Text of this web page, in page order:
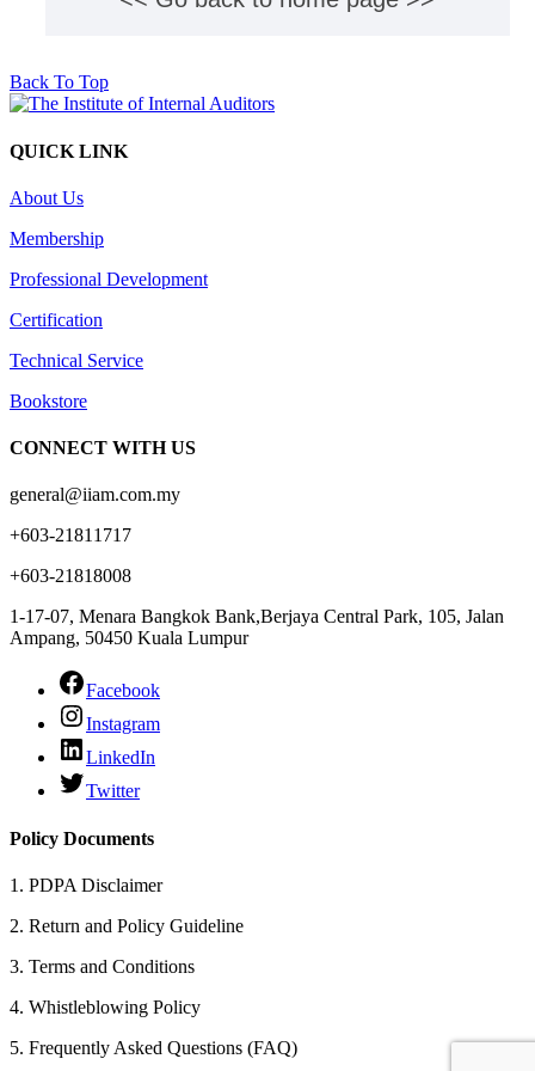
Back To Top
QUICK LINK
About Us
Membership
Professional Development
Certification
Technical Service
Bookstore
CONNECT WITH US
general@iiam.com.my
+603-21811717
+603-21818008
1-17-07, Menara Bangkok Bank,Berjaya Central Park, 105, Jalan
Ampang, 50450 Kuala Lumpur
Facebook
Instagram
LinkedIn
Twitter
Policy Documents
1. PDPA Disclaimer
2. Return and Policy Guideline
3. Terms and Conditions
4. Whistleblowing Policy
5. Frequently Asked Questions (FAQ)